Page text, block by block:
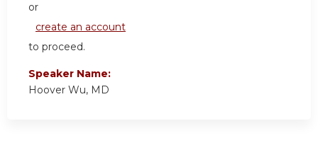
or
create an account
to proceed.
Speaker Name:
Hoover Wu, MD